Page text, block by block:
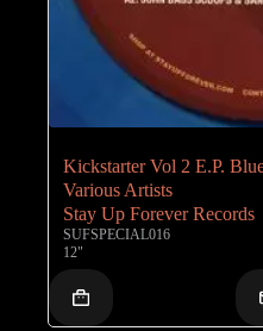
Kickstarter Vol 2 E.P.
Various Artists
Stay Up Forever Records
SUFSPECIAL016
12"